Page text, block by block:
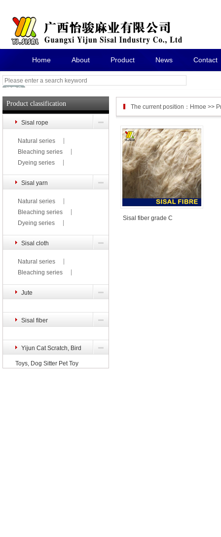
Home About Product News Contact
Product classification
Sisal rope
Natural series
Bleaching series
Dyeing series
Sisal yarn
Natural series
Bleaching series
Dyeing series
Sisal cloth
Natural series
Bleaching series
Jute
Sisal fiber
Yijun Cat Scratch, Bird
Toys, Dog Sitter Pet Toy
Sisal fiber grade C
The current position： Hmoe >>